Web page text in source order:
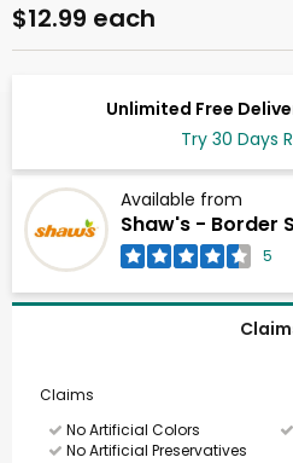
Unlimited Free
Try 30 Days
Available from
Shaw's - Border
5
$12.99 each
Claims
No Artificial Colors
No Artificial Preservatives